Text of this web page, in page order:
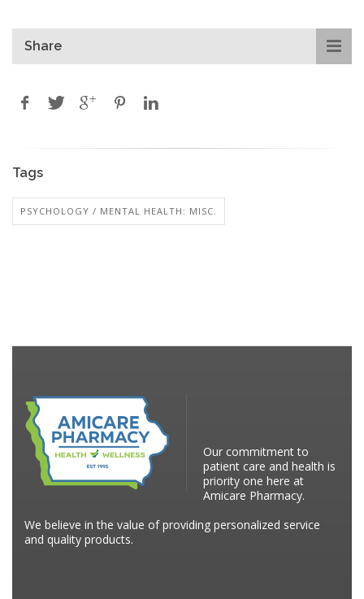
Share
Tags
PSYCHOLOGY / MENTAL HEALTH: MISC.
Our commitment to
patient care and health is
priority one here at
Amicare Pharmacy.
We believe in the value of providing personalized service
and quality products.